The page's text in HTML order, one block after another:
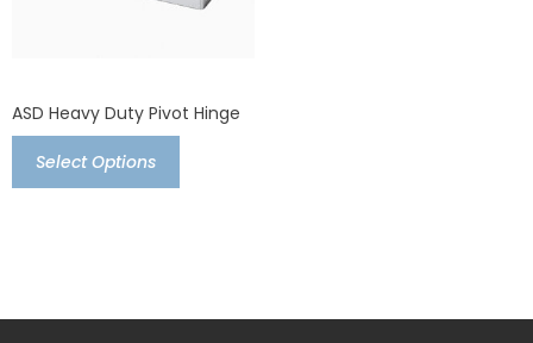
ASD Heavy Duty Pivot Hinge
Select Options